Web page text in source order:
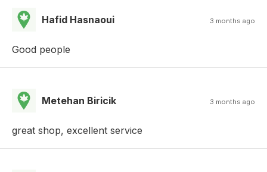
Hafid Hasnaoui 3 months ago
Good people
Metehan Biricik 3 months ago
great shop, excellent service